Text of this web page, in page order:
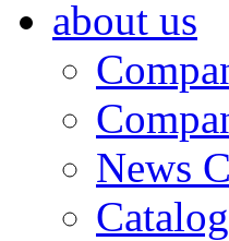
about us
News
Catalog